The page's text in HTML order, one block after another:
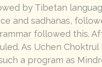
by Tibetan
and sadhanas,
followed this.
As Uchen Choktrul
a program as